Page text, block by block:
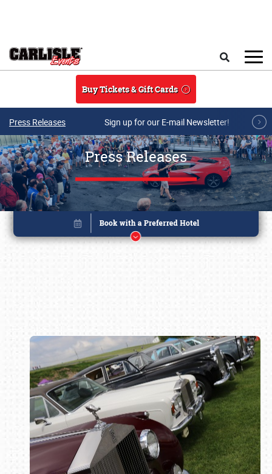
Buy Tickets & Gift Cards
Press Releases Sign up for our E-mail Newsletter!
Press Releases
Book online or call (800) 216-1876